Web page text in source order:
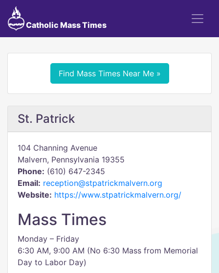
Catholic Mass Times
Find Mass Times Near Me »
St. Patrick
104 Channing Avenue
Malvern, Pennsylvania 19355
Phone: (610) 647-2345
Email: reception@stpatrickmalvern.org
Website: https://www.stpatrickmalvern.org/
Mass Times
Monday – Friday
6:30 AM, 9:00 AM (No 6:30 Mass from Memorial
Day to Labor Day)